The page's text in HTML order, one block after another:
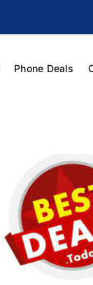
Phone Deals